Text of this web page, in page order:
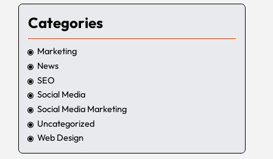
services are available to […]
Categories
Marketing
News
SEO
Social Media
Social Media Marketing
Uncategorized
Web Design